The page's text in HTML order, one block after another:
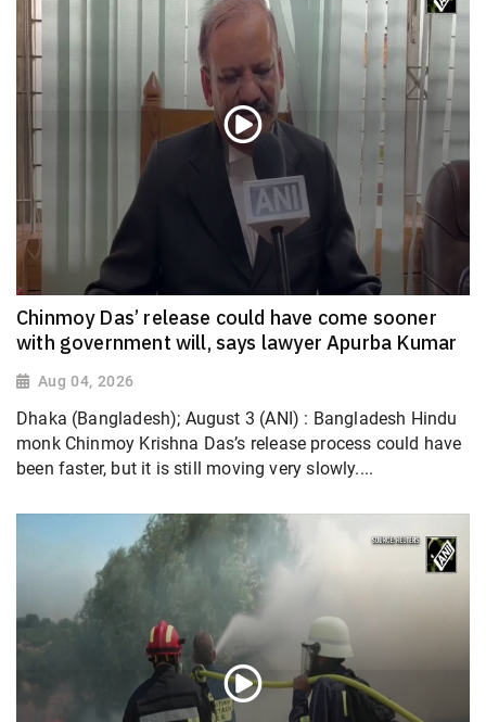
Chinmoy Das’ release could have come sooner
with government will, says lawyer Apurba Kumar
Aug 04, 2026
Dhaka (Bangladesh); August 3 (ANI) : Bangladesh Hindu
monk Chinmoy Krishna Das’s release process could have
been faster, but it is still moving very slowly....